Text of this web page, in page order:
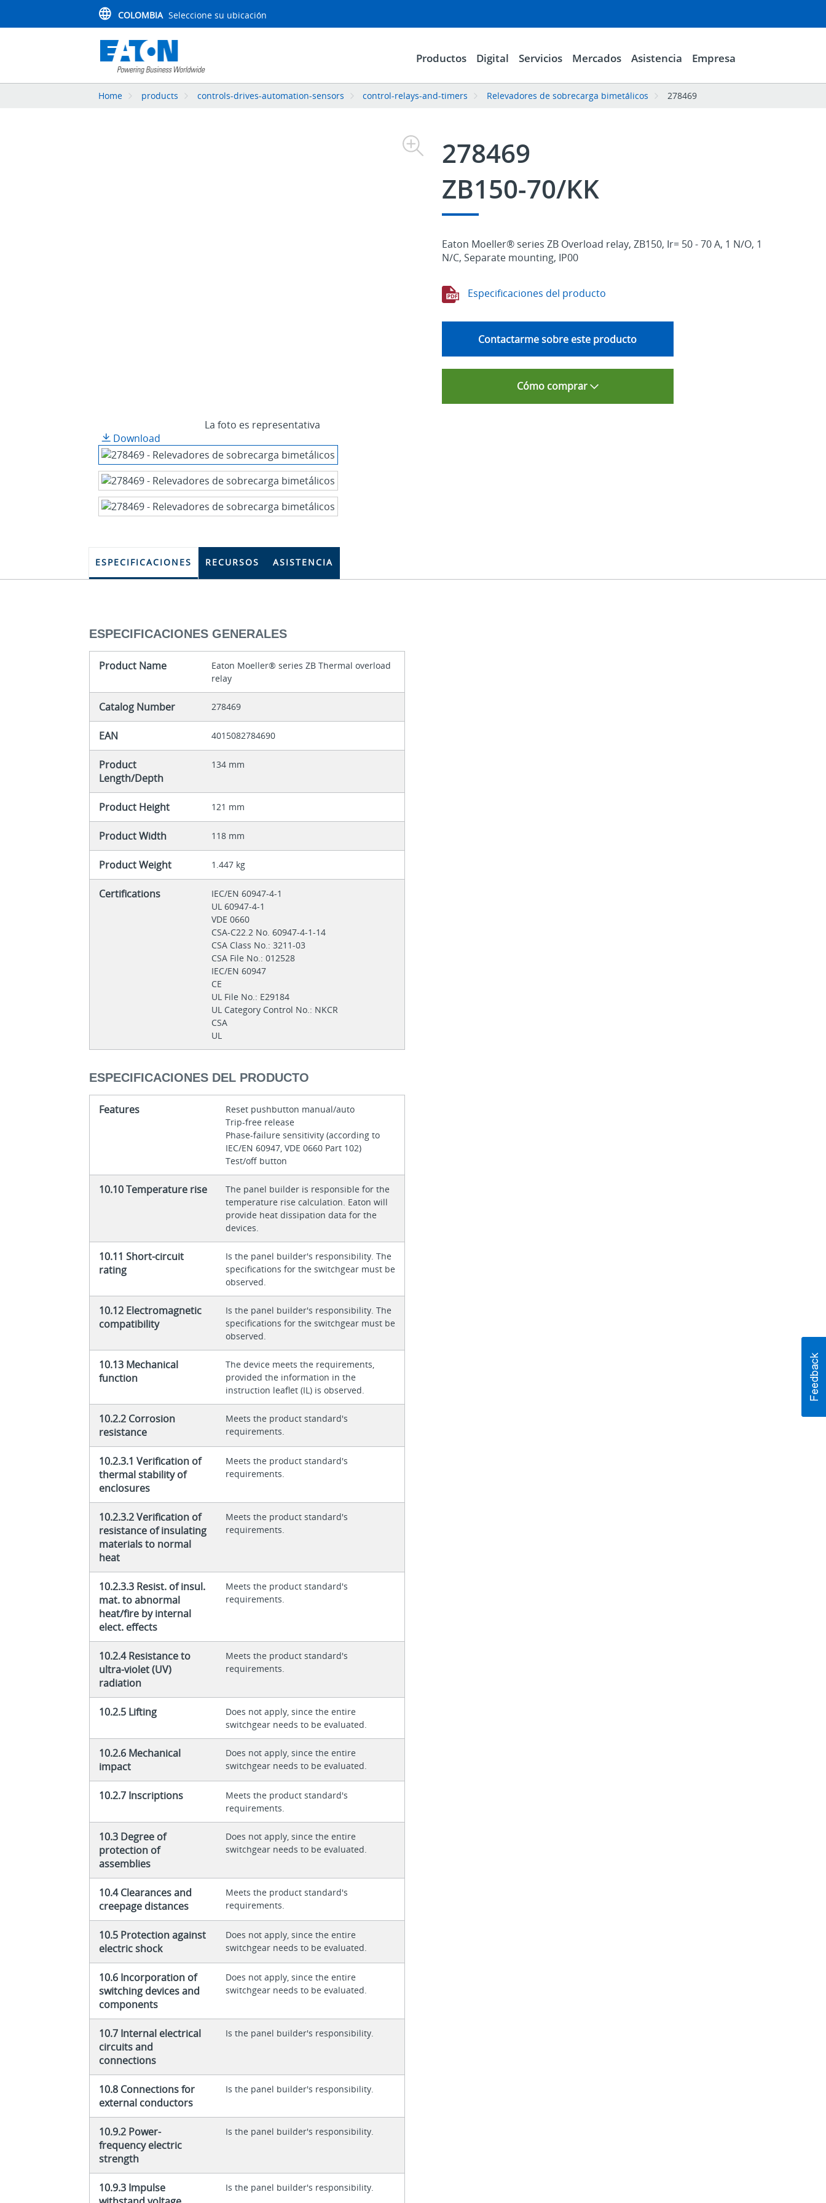
COLOMBIA Seleccione su ubicación
Productos Digital Servicios Mercados Asistencia Empresa
Home products controls-drives-automation-sensors control-relays-and-timers Relevadores de sobrecarga bimetálicos 278469
La foto es representativa
Download
278469
ZB150-70/KK
Eaton Moeller® series ZB Overload relay, ZB150, Ir= 50 - 70 A, 1 N/O, 1
N/C, Separate mounting, IP00
Especificaciones del producto
Contactarme sobre este producto
Cómo comprar
ESPECIFICACIONES RECURSOS ASISTENCIA
ESPECIFICACIONES GENERALES
Product Name
Eaton Moeller® series ZB Thermal overload
relay
Catalog Number 278469
EAN 4015082784690
Product
Length/Depth
134 mm
Product Height 121 mm
Product Width 118 mm
Product Weight 1.447 kg
Certifications
IEC/EN 60947-4-1
UL 60947-4-1
VDE 0660
CSA-C22.2 No. 60947-4-1-14
CSA Class No.: 3211-03
CSA File No.: 012528
IEC/EN 60947
CE
UL File No.: E29184
UL Category Control No.: NKCR
CSA
UL
ESPECIFICACIONES DEL PRODUCTO
Features
Reset pushbutton manual/auto
Trip-free release
Phase-failure sensitivity (according to
IEC/EN 60947, VDE 0660 Part 102)
Test/off button
10.10 Temperature rise
The panel builder is responsible for the
temperature rise calculation. Eaton will
provide heat dissipation data for the
devices.
10.11 Short-circuit
rating
Is the panel builder's responsibility. The
specifications for the switchgear must be
observed.
10.12 Electromagnetic
compatibility
Is the panel builder's responsibility. The
specifications for the switchgear must be
observed.
10.13 Mechanical
function
The device meets the requirements,
provided the information in the
instruction leaflet (IL) is observed.
10.2.2 Corrosion
resistance
Meets the product standard's
requirements.
10.2.3.1 Verification of
thermal stability of
enclosures
Meets the product standard's
requirements.
10.2.3.2 Verification of
resistance of insulating
materials to normal
heat
Meets the product standard's
requirements.
10.2.3.3 Resist. of insul.
mat. to abnormal
heat/fire by internal
elect. effects
Meets the product standard's
requirements.
10.2.4 Resistance to
ultra-violet (UV)
radiation
Meets the product standard's
requirements.
10.2.5 Lifting
Does not apply, since the entire
switchgear needs to be evaluated.
10.2.6 Mechanical
impact
Does not apply, since the entire
switchgear needs to be evaluated.
10.2.7 Inscriptions
Meets the product standard's
requirements.
10.3 Degree of
protection of
assemblies
Does not apply, since the entire
switchgear needs to be evaluated.
10.4 Clearances and
creepage distances
Meets the product standard's
requirements.
10.5 Protection against
electric shock
Does not apply, since the entire
switchgear needs to be evaluated.
10.6 Incorporation of
switching devices and
components
Does not apply, since the entire
switchgear needs to be evaluated.
10.7 Internal electrical
circuits and
connections
Is the panel builder's responsibility.
10.8 Connections for
external conductors
Is the panel builder's responsibility.
10.9.2 Power-
frequency electric
strength
Is the panel builder's responsibility.
10.9.3 Impulse
Is the panel builder's responsibility.